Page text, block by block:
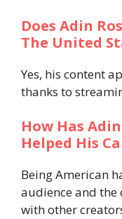
Does Adin
The United
Yes, his content
thanks to
How Has
Helped His
Being American
audience and
with other